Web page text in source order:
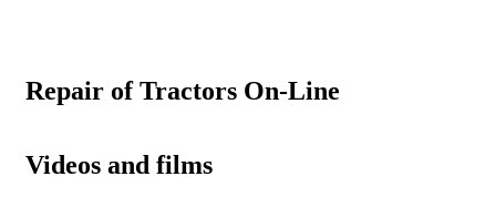
Repair of Tractors On-Line
Videos and films